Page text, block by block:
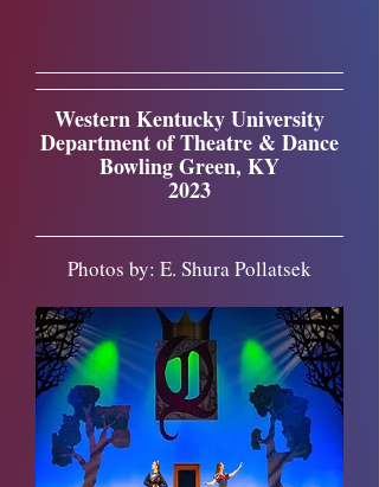
Western Kentucky University
Department of Theatre & Dance
Bowling Green, KY
2023
Photos by: E. Shura Pollatsek